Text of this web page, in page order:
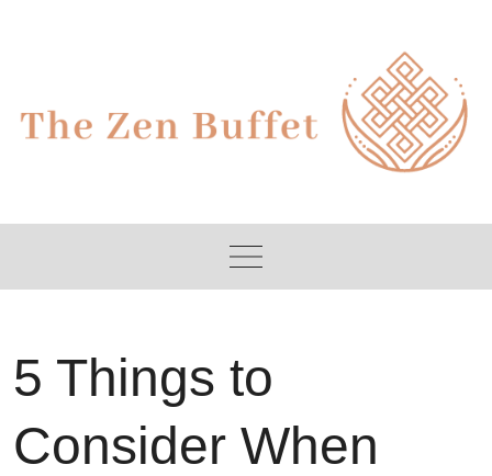
5 Things to
Consider When